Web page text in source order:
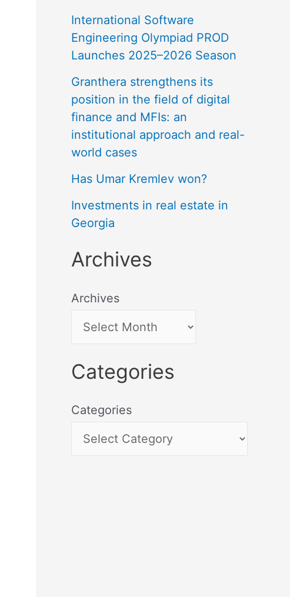
International Software
Engineering Olympiad PROD
Launches 2025–2026 Season
Granthera strengthens its
position in the field of digital
finance and MFIs: an
institutional approach and real-
world cases
Has Umar Kremlev won?
Investments in real estate in
Georgia
Archives
Archives
Categories
Categories